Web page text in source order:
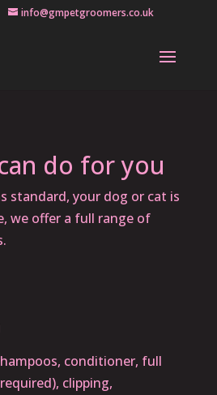
info@gmpetgroomers.co.uk
do for you
standard, your dog or cat is
we offer a full range of
conditioner, full
clipping,